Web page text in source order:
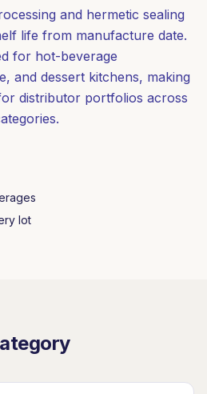
and hermetic sealing
life from manufacture date.
for hot-beverage
and dessert kitchens, making
distributor portfolios across
lot